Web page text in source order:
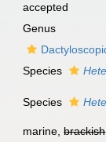
accepted
Genus
Species
Species
marine,brackish